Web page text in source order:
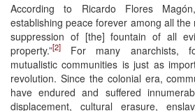
According to Ricardo Flores
establishing peace forever among all
suppression of [the] fountain of all
property.”[2]
For many anarchists,
mutualistic communities is just as
revolution. Since the colonial era,
have endured and suffered
displacement, cultural erasure,